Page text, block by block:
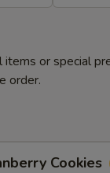
or special
order.
Cookies